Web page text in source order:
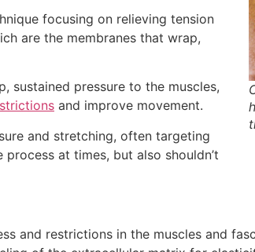
focusing on relieving tension
are the membranes that wrap,
sustained pressure to the muscles,
and improve movement.
and stretching, often targeting
at times, but also shouldn’t
and restrictions in the muscles and